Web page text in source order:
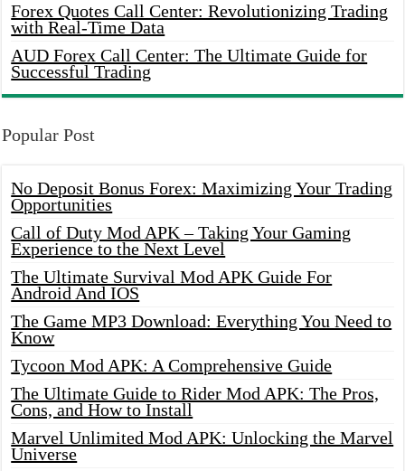
Forex Quotes Call Center: Revolutionizing Trading
with Real-Time Data
AUD Forex Call Center: The Ultimate Guide for
Successful Trading
Popular Post
No Deposit Bonus Forex: Maximizing Your Trading
Opportunities
Call of Duty Mod APK – Taking Your Gaming
Experience to the Next Level
The Ultimate Survival Mod APK Guide For
Android And IOS
The Game MP3 Download: Everything You Need to
Know
Tycoon Mod APK: A Comprehensive Guide
The Ultimate Guide to Rider Mod APK: The Pros,
Cons, and How to Install
Marvel Unlimited Mod APK: Unlocking the Marvel
Universe